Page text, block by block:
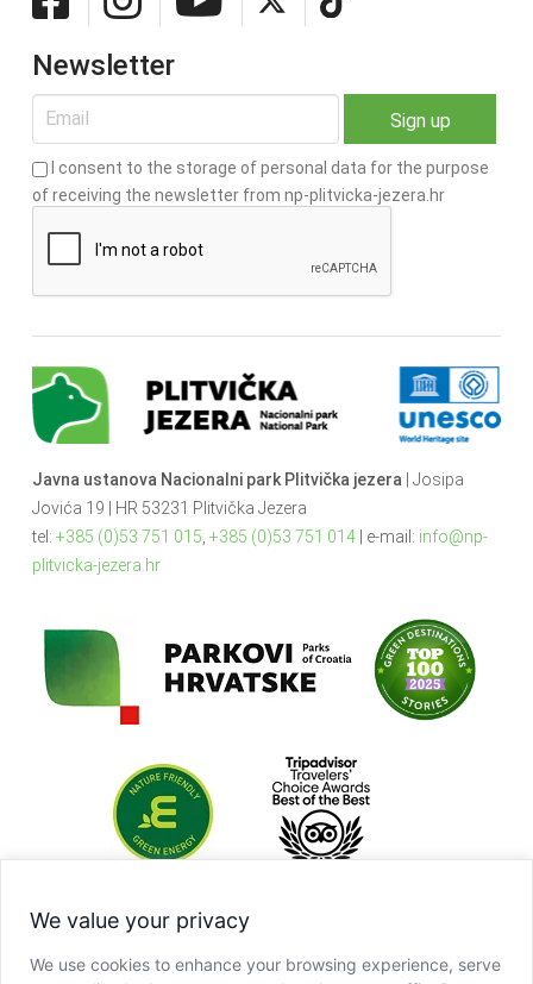
We value your privacy
We use cookies to enhance your browsing experience, serve
Newsletter
I consent to the storage of personal data for the purpose
of receiving the newsletter from np-plitvicka-jezera.hr
Javna ustanova Nacionalni park Plitvička jezera | Josipa
Jovića 19 | HR 53231 Plitvička Jezera
tel: +385 (0)53 751 015 +385 (0)53 751 014| e-mail: info@np-
plitvicka-jezera.hr